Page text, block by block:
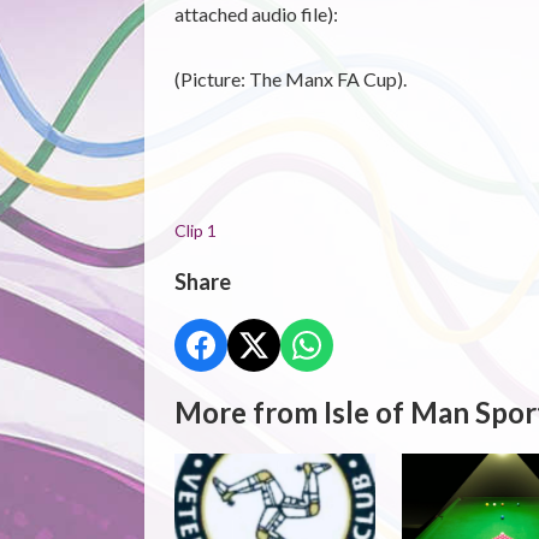
attached audio file):
(Picture: The Manx FA Cup).
Clip 1
Share
More from Isle of Man